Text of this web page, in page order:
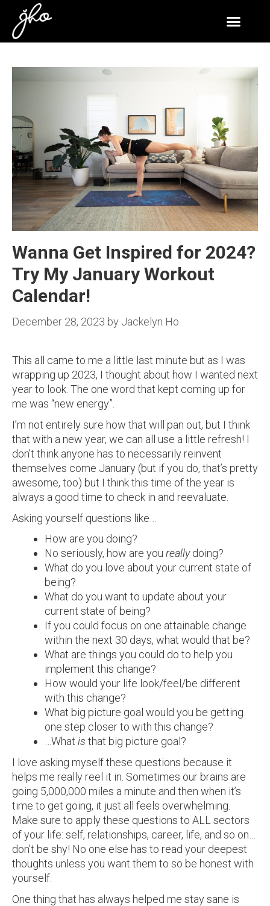
Wanna Get Inspired for 2024?
Try My January Workout
Calendar!
December 28, 2023 by Jackelyn Ho
This all came to me a little last minute but as I was
wrapping up 2023, I thought about how I wanted next
year to look. The one word that kept coming up for
me was “new energy”.
I’m not entirely sure how that will pan out, but I think
that with a new year, we can all use a little refresh! I
don’t think anyone has to necessarily reinvent
themselves come January (but if you do, that’s pretty
awesome, too) but I think this time of the year is
always a good time to check in and reevaluate.
Asking yourself questions like…
How are you doing?
No seriously, how are you reallydoing?
What do you love about your current state of
being?
What do you want to update about your
current state of being?
If you could focus on one attainable change
within the next 30 days, what would that be?
What are things you could do to help you
implement this change?
How would your life look/feel/be different
with this change?
What big picture goal would you be getting
one step closer to with this change?
…What is that big picture goal?
I love asking myself these questions because it
helps me really reel it in. Sometimes our brains are
going 5,000,000 miles a minute and then when it’s
time to get going, it just all feels overwhelming.
Make sure to apply these questions to ALL sectors
of your life: self, relationships, career, life, and so on…
don’t be shy! No one else has to read your deepest
thoughts unless you want them to so be honest with
yourself.
One thing that has always helped me stay sane is